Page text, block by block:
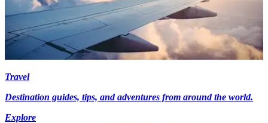
Travel
Destination guides, tips, and adventures from around the world.
Explore